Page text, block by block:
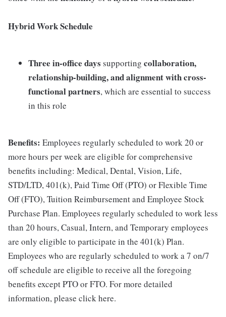
Hybrid Work Schedule
Three in-office days supporting collaboration,
relationship-building, and alignment with cross-
functional partners, which are essential to success
in this role
Benefits: Employees regularly scheduled to work 20 or
more hours per week are eligible for comprehensive
benefits including: Medical, Dental, Vision, Life,
STD/LTD, 401(k), Paid Time Off (PTO) or Flexible Time
Off (FTO), Tuition Reimbursement and Employee Stock
Purchase Plan. Employees regularly scheduled to work less
than 20 hours, Casual, Intern, and Temporary employees
are only eligible to participate in the 401(k) Plan.
Employees who are regularly scheduled to work a 7 on/7
off schedule are eligible to receive all the foregoing
benefits except PTO or FTO. For more detailed
information, please click here.